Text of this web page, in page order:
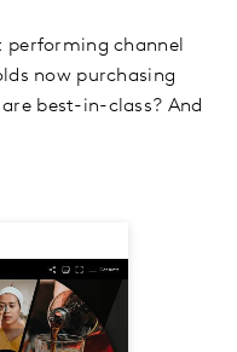
performing channel
now purchasing
best-in-class? And